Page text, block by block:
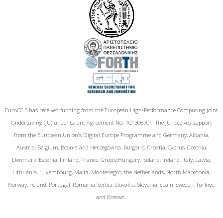
EuroCC 3 has received funding from the European High-Performance Computing Joint
Undertaking (JU) under Grant Agreement No. 101306701. The JU receives support
from the European Union‘s Digital Europe Programme and Germany, Albania,
Austria, Belgium, Bosnia and Herzegovina, Bulgaria, Croatia, Cyprus, Czechia,
Denmark, Estonia, Finland, France, Greece,Hungary, Iceland, Ireland, Italy, Latvia,
Lithuania, Luxembourg, Malta, Montenegro, the Netherlands, North Macedonia,
Norway, Poland, Portugal, Romania, Serbia, Slovakia, Slovenia, Spain, Sweden, Türkiye,
and Kosovo.